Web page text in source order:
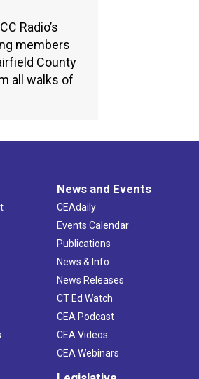
Radio’s
members
County
all walks of
News and Events
CEAdaily
Events Calendar
Publications
News & Info
News Releases
CT Ed Watch
CEA Podcast
CEA Videos
CEA Webinars